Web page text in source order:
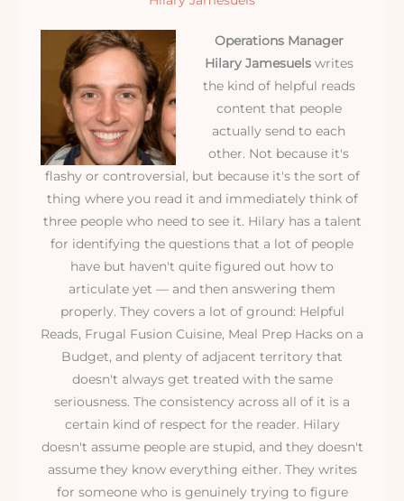
Operations Manager
Hilary Jamesuelswrites
the kind of helpful reads
content that people
actually send to each
other. Not because it's
flashy or controversial, but because it's the sort of
thing where you read it and immediately think of
three people who need to see it. Hilary has a talent
for identifying the questions that a lot of people
have but haven't quite figured out how to
articulate yet — and then answering them
properly. They covers a lot of ground: Helpful
Reads, Frugal Fusion Cuisine, Meal Prep Hacks on a
Budget, and plenty of adjacent territory that
doesn't always get treated with the same
seriousness. The consistency across all of it is a
certain kind of respect for the reader. Hilary
doesn't assume people are stupid, and they doesn't
assume they know everything either. They writes
for someone who is genuinely trying to figure